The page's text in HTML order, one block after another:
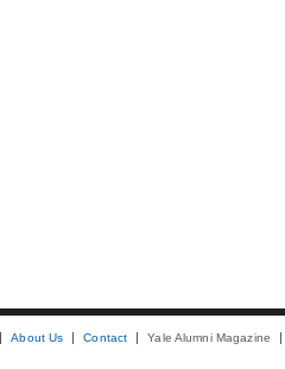
About Us Contact Yale Alumni Magazine